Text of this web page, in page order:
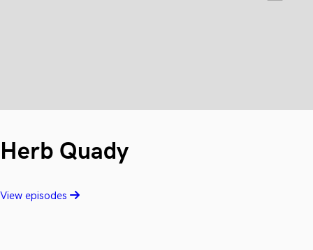
Herb Quady
View episodes